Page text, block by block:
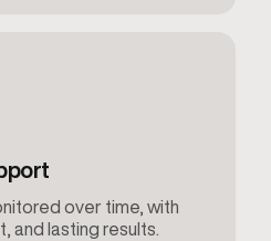
over time, with
and lasting results.